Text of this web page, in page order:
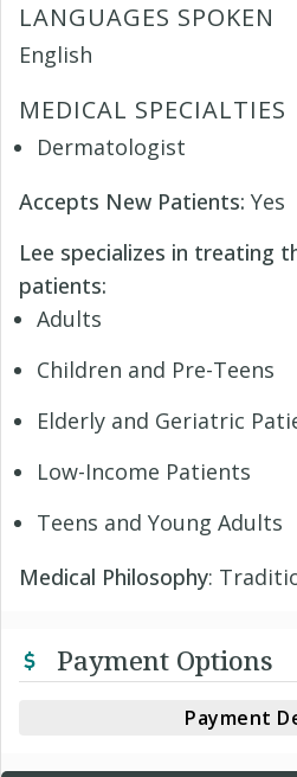
LANGUAGES SPOKEN
English
MEDICAL SPECIALTIES
Dermatologist
Accepts New Patients: Yes
Lee specializes in treating
patients:
Adults
Children and Pre-Teens
Elderly and Geriatric
Low-Income Patients
Teens and Young Adults
Medical Philosophy:
Payment Options
Payment